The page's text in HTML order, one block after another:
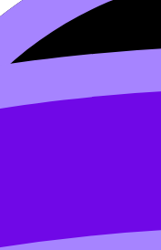
Protection
and lessons